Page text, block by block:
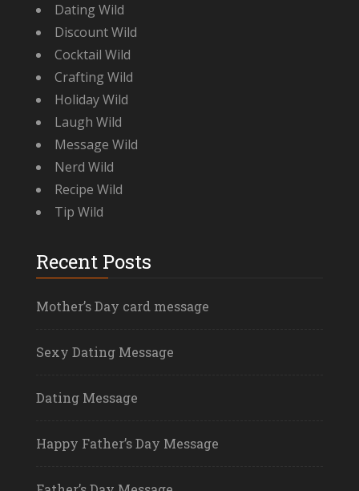
Dating Wild
Discount Wild
Cocktail Wild
Crafting Wild
Holiday Wild
Laugh Wild
Message Wild
Nerd Wild
Recipe Wild
Tip Wild
Recent Posts
Mother’s Day card message
Sexy Dating Message
Dating Message
Happy Father’s Day Message